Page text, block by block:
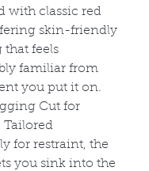
with classic red
skin-friendly
feels
familiar from
you put it on.
Cut for
Tailored
for restraint, the
you sink into the